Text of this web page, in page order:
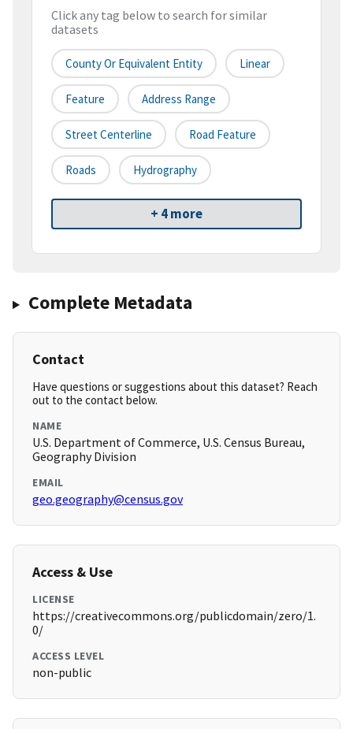
Click any tag below to search for similar
datasets
County Or Equivalent Entity Linear
Feature Address Range
Street Centerline Road Feature
Roads Hydrography
+ 4 more
Complete Metadata
Contact
Have questions or suggestions about this dataset? Reach
out to the contact below.
NAME
U.S. Department of Commerce, U.S. Census Bureau,
Geography Division
EMAIL
geo.geography@census.gov
Access & Use
LICENSE
https://creativecommons.org/publicdomain/zero/1.
0/
ACCESS LEVEL
non-public